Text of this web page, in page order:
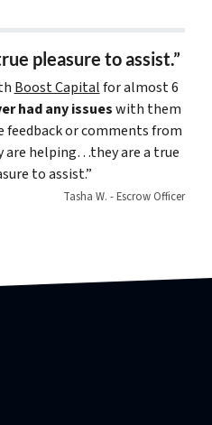
pleasure to assist.”
Boost Capitalfor almost 6
had any issueswith them
feedback or comments from
helping…they are a true
to assist.”
Tasha W. - Escrow Officer